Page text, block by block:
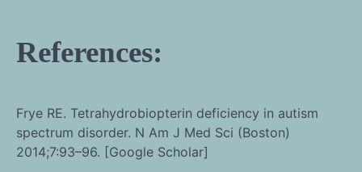
References:
Frye RE. Tetrahydrobiopterin deficiency in autism
spectrum disorder. N Am J Med Sci (Boston)
2014;7:93–96. [Google Scholar]